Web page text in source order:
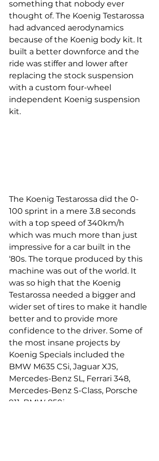
something that nobody ever
thought of. The Koenig Testarossa
had advanced aerodynamics
because of the Koenig body kit. It
built a better downforce and the
ride was stiffer and lower after
replacing the stock suspension
with a custom four-wheel
independent Koenig suspension
kit.
The Koenig Testarossa did the 0-
100 sprint in a mere 3.8 seconds
with a top speed of 340km/h
which was much more than just
impressive for a car built in the
‘80s. The torque produced by this
machine was out of the world. It
was so high that the Koenig
Testarossa needed a bigger and
wider set of tires to make it handle
better and to provide more
confidence to the driver. Some of
the most insane projects by
Koenig Specials included the
BMW M635 CSi, Jaguar XJS,
Mercedes-Benz SL, Ferrari 348,
Mercedes-Benz S-Class, Porsche
911, BMW 850i.